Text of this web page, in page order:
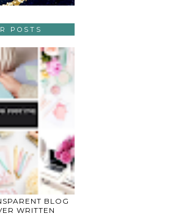
POSTS
BLOG
WRITTEN